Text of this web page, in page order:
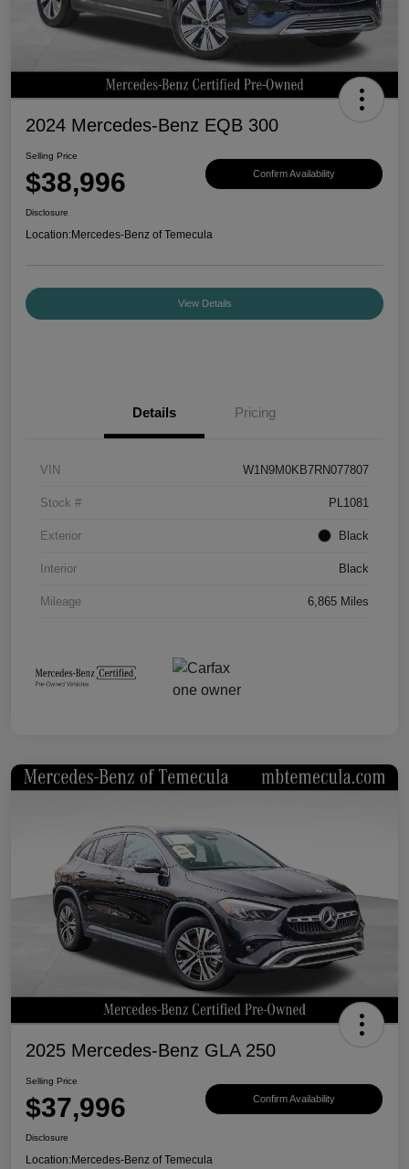
2024 Mercedes-Benz EQB 300
Selling Price
$38,996 Confirm Availability
Disclosure
Location:Mercedes-Benz of Temecula
View Details
Details Pricing
VIN W1N9M0KB7RN077807
Stock # PL1081
Exterior Black
Interior Black
Mileage 6,865 Miles
2025 Mercedes-Benz GLA 250
Selling Price
$37,996 Confirm Availability
Disclosure
Location:Mercedes-Benz of Temecula